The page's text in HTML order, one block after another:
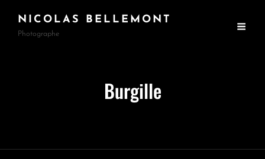
NICOLAS BELLEMONT
Photographe
Burgille